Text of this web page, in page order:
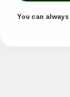
You can